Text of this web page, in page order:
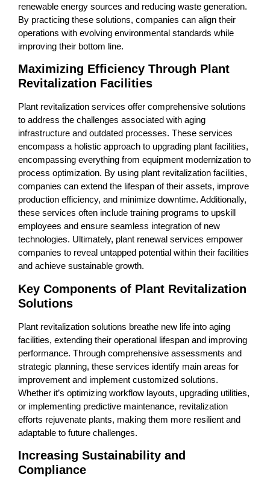
renewable energy sources and reducing waste generation.
By practicing these solutions, companies can align their
operations with evolving environmental standards while
improving their bottom line.
Maximizing Efficiency Through Plant
Revitalization Facilities
Plant revitalization services offer comprehensive solutions
to address the challenges associated with aging
infrastructure and outdated processes. These services
encompass a holistic approach to upgrading plant facilities,
encompassing everything from equipment modernization to
process optimization. By using plant revitalization facilities,
companies can extend the lifespan of their assets, improve
production efficiency, and minimize downtime. Additionally,
these services often include training programs to upskill
employees and ensure seamless integration of new
technologies. Ultimately, plant renewal services empower
companies to reveal untapped potential within their facilities
and achieve sustainable growth.
Key Components of Plant Revitalization
Solutions
Plant revitalization solutions breathe new life into aging
facilities, extending their operational lifespan and improving
performance. Through comprehensive assessments and
strategic planning, these services identify main areas for
improvement and implement customized solutions.
Whether it’s optimizing workflow layouts, upgrading utilities,
or implementing predictive maintenance, revitalization
efforts rejuvenate plants, making them more resilient and
adaptable to future challenges.
Increasing Sustainability and
Compliance